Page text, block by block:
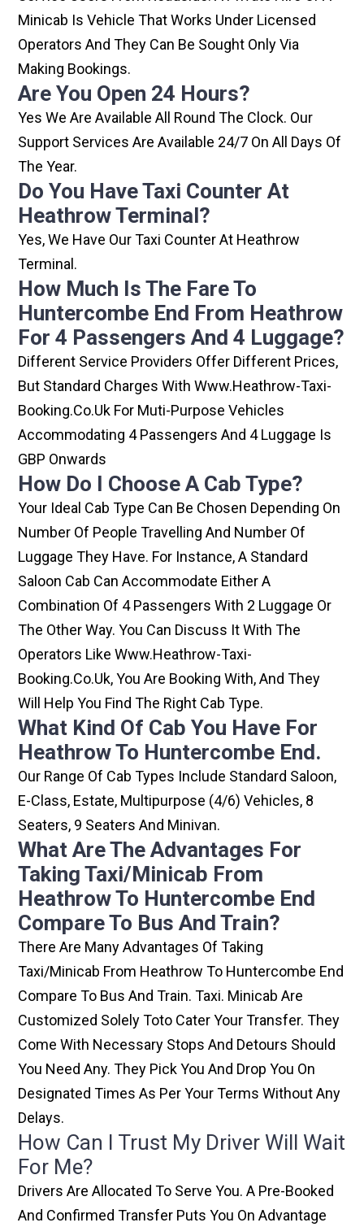
Minicab Is Vehicle That Works Under Licensed
Operators And They Can Be Sought Only Via
Making Bookings.
Are You Open 24 Hours?
Yes We Are Available All Round The Clock. Our
Support Services Are Available 24/7 On All Days Of
The Year.
Do You Have Taxi Counter At
Heathrow Terminal?
Yes, We Have Our Taxi Counter At Heathrow
Terminal.
How Much Is The Fare To
Huntercombe End From Heathrow
For 4 Passengers And 4 Luggage?
Different Service Providers Offer Different Prices,
But Standard Charges With Www.heathrow-Taxi-
Booking.co.uk For Muti-Purpose Vehicles
Accommodating 4 Passengers And 4 Luggage Is
GBP Onwards
How Do I Choose A Cab Type?
Your Ideal Cab Type Can Be Chosen Depending On
Number Of People Travelling And Number Of
Luggage They Have. For Instance, A Standard
Saloon Cab Can Accommodate Either A
Combination Of 4 Passengers With 2 Luggage Or
The Other Way. You Can Discuss It With The
Operators Like Www.heathrow-Taxi-
Booking.co.uk, You Are Booking With, And They
Will Help You Find The Right Cab Type.
What Kind Of Cab You Have For
Heathrow To Huntercombe End.
Our Range Of Cab Types Include Standard Saloon,
E-Class, Estate, Multipurpose (4/6) Vehicles, 8
Seaters, 9 Seaters And Minivan.
What Are The Advantages For
Taking Taxi/minicab From
Heathrow To Huntercombe End
Compare To Bus And Train?
There Are Many Advantages Of Taking
Taxi/minicab From Heathrow To Huntercombe End
Compare To Bus And Train. Taxi. Minicab Are
Customized Solely Toto Cater Your Transfer. They
Come With Necessary Stops And Detours Should
You Need Any. They Pick You And Drop You On
Designated Times As Per Your Terms Without Any
Delays.
How Can I Trust My Driver Will Wait
For Me?
Drivers Are Allocated To Serve You. A Pre-Booked
And Confirmed Transfer Puts You On Advantage